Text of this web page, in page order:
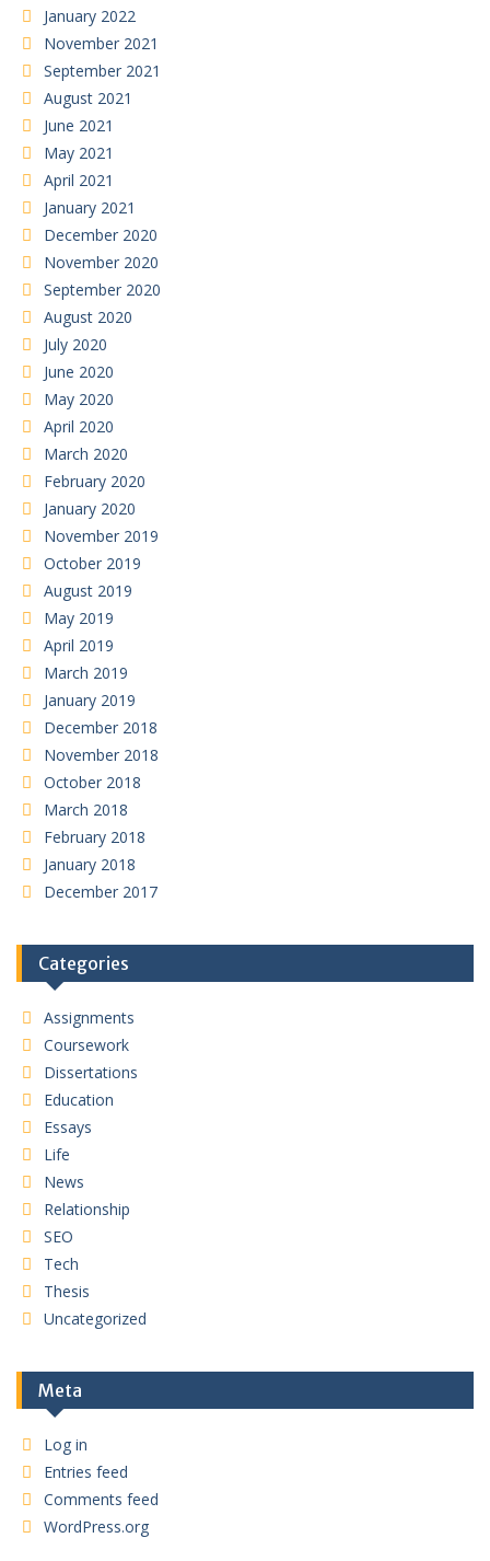
January 2022
November 2021
September 2021
August 2021
June 2021
May 2021
April 2021
January 2021
December 2020
November 2020
September 2020
August 2020
July 2020
June 2020
May 2020
April 2020
March 2020
February 2020
January 2020
November 2019
October 2019
August 2019
May 2019
April 2019
March 2019
January 2019
December 2018
November 2018
October 2018
March 2018
February 2018
January 2018
December 2017
Categories
Assignments
Coursework
Dissertations
Education
Essays
Life
News
Relationship
SEO
Tech
Thesis
Uncategorized
Meta
Log in
Entries feed
Comments feed
WordPress.org